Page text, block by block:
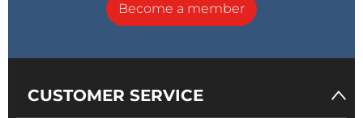
Become a member
CUSTOMER SERVICE